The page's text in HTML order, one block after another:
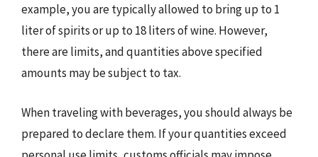
example, you are typically allowed to bring up to 1
liter of spirits or up to 18 liters of wine. However,
there are limits, and quantities above specified
amounts may be subject to tax.
When traveling with beverages, you should always be
prepared to declare them. If your quantities exceed